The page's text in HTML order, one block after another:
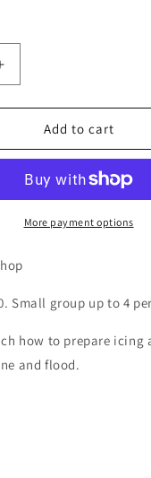
Increase
Add to cart
More payment options
Small group up to 4
how to prepare icing
and flood.